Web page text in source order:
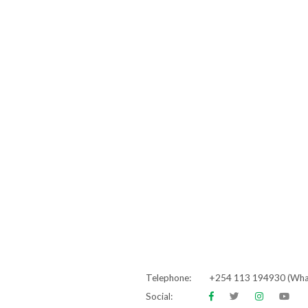
Telephone:
+254 113 194930
Social: